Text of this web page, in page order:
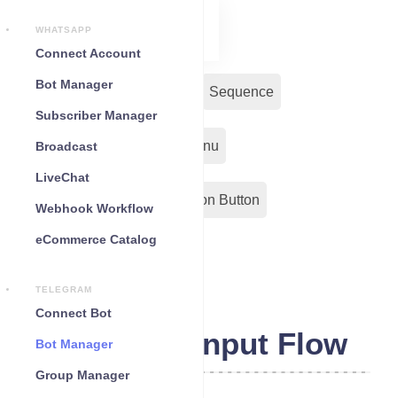
WHATSAPP
Connect Account
Bot Manager
Subscriber Manager
Broadcast
LiveChat
Webhook Workflow
eCommerce Catalog
TELEGRAM
Connect Bot
Bot Manager
Group Manager
Bot Reply Sequence
Input Flow Persistent Menu
Action Button
Telegram Input Flow